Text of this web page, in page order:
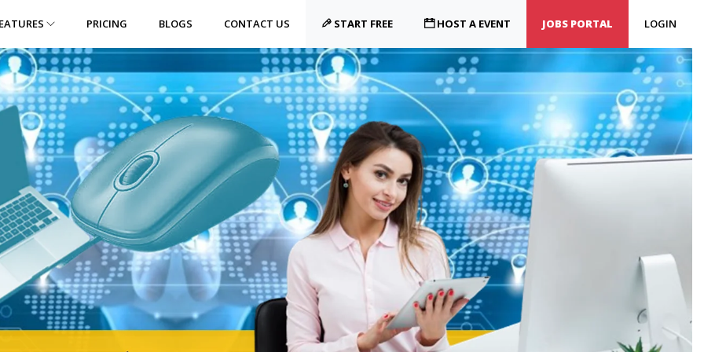
PRICING BLOGS CONTACT US START FREE HOST A EVENT JOBS PORTAL LOGIN